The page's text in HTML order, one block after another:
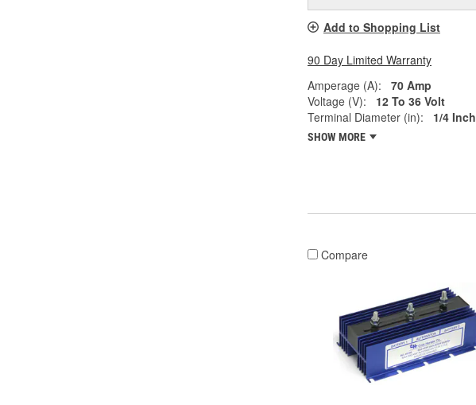
Add to Shopping List
90 Day Limited Warranty
Amperage (A):
70 Amp
Voltage (V):
12 To 36 Volt
Terminal Diameter (in):
1/4 Inch
SHOW MORE
Compare